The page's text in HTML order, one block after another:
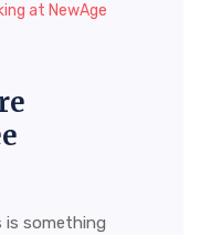
at NewAge
is something